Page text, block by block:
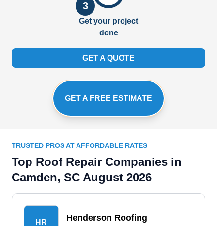
3
Get your project
done
GET A QUOTE
GET A FREE ESTIMATE
TRUSTED PROS AT AFFORDABLE RATES
Top Roof Repair Companies in
Camden, SC August 2026
HR Henderson Roofing